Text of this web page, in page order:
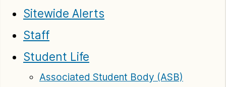
Sitewide Alerts
Staff
Student Life
Associated Student Body (ASB)